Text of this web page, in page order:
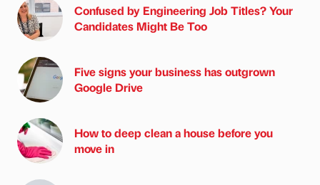
Confused by Engineering Job Titles? Your
Candidates Might Be Too
Five signs your business has outgrown
Google Drive
How to deep clean a house before you
move in